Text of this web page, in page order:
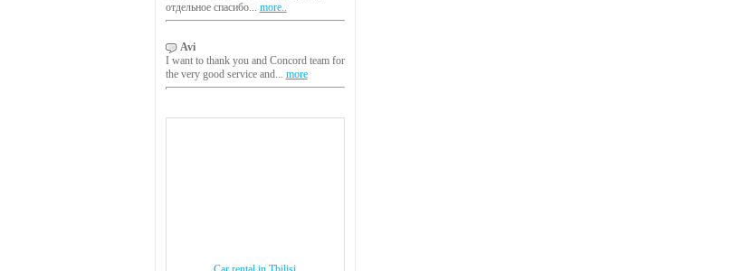
отдельное спасибо... more..
Avi
I want to thank you and Concord team for
the very good service and... more